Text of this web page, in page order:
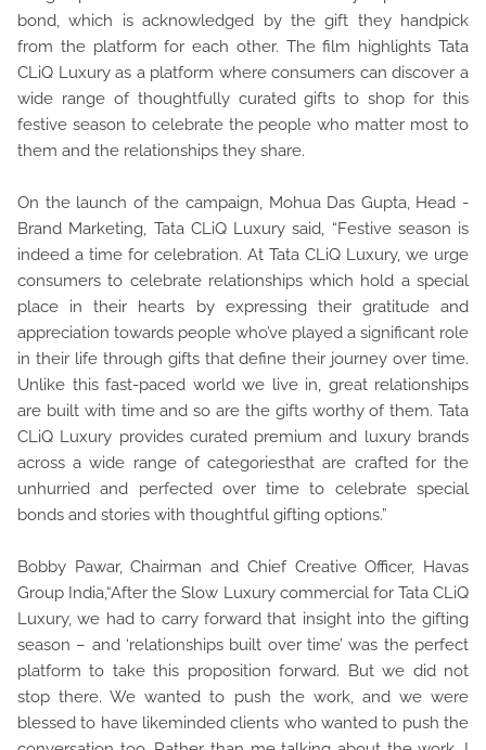
bond, which is acknowledged by the gift they handpick
from the platform for each other. The film highlights Tata
CLiQ Luxury as a platform where consumers can discover a
wide range of thoughtfully curated gifts to shop for this
festive season to celebrate the people who matter most to
them and the relationships they share.
On the launch of the campaign, Mohua Das Gupta, Head -
Brand Marketing, Tata CLiQ Luxury said, “Festive season is
indeed a time for celebration. At Tata CLiQ Luxury, we urge
consumers to celebrate relationships which hold a special
place in their hearts by expressing their gratitude and
appreciation towards people who’ve played a significant role
in their life through gifts that define their journey over time.
Unlike this fast-paced world we live in, great relationships
are built with time and so are the gifts worthy of them. Tata
CLiQ Luxury provides curated premium and luxury brands
across a wide range of categoriesthat are crafted for the
unhurried and perfected over time to celebrate special
bonds and stories with thoughtful gifting options.”
Bobby Pawar, Chairman and Chief Creative Officer, Havas
Group India,“After the Slow Luxury commercial for Tata CLiQ
Luxury, we had to carry forward that insight into the gifting
season – and ‘relationships built over time’ was the perfect
platform to take this proposition forward. But we did not
stop there. We wanted to push the work, and we were
blessed to have likeminded clients who wanted to push the